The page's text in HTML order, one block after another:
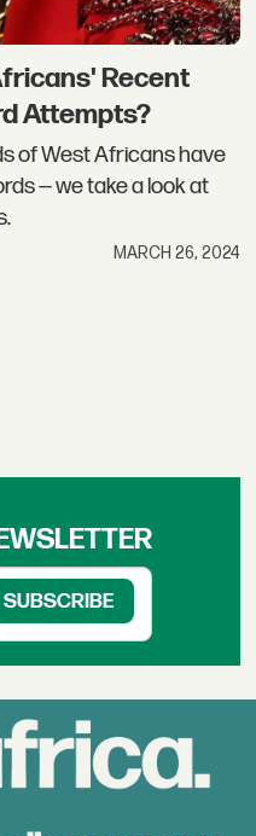
Recent
Attempts?
of West Africans have
— we take a look at
MARCH 26, 2024